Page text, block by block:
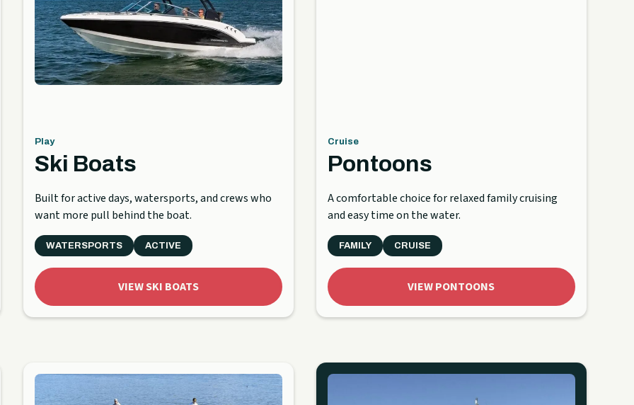
Play
Ski Boats
Built for active days, watersports, and crews who
want more pull behind the boat.
WATERSPORTS ACTIVE
VIEW SKI BOATS
Cruise
Pontoons
A comfortable choice for relaxed family cruising
and easy time on the water.
FAMILY CRUISE
VIEW PONTOONS